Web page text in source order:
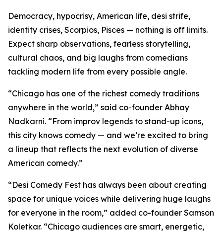
Democracy, hypocrisy, American life, desi strife,
identity crises, Scorpios, Pisces — nothing is off limits.
Expect sharp observations, fearless storytelling,
cultural chaos, and big laughs from comedians
tackling modern life from every possible angle.
“Chicago has one of the richest comedy traditions
anywhere in the world,” said co-founder Abhay
Nadkarni. “From improv legends to stand-up icons,
this city knows comedy — and we’re excited to bring
a lineup that reflects the next evolution of diverse
American comedy.”
“Desi Comedy Fest has always been about creating
space for unique voices while delivering huge laughs
for everyone in the room,” added co-founder Samson
Koletkar. “Chicago audiences are smart, energetic,